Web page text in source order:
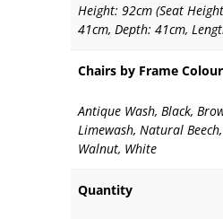
Height: 92cm (Seat
41cm, Depth: 41cm,
Chairs by Frame Colour
Antique Wash, Black,
Limewash, Natural
Walnut, White
Quantity